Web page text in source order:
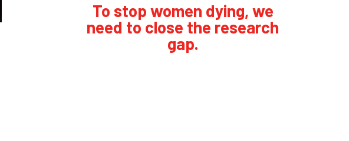
To stop women dying, we
need to close the research
gap.